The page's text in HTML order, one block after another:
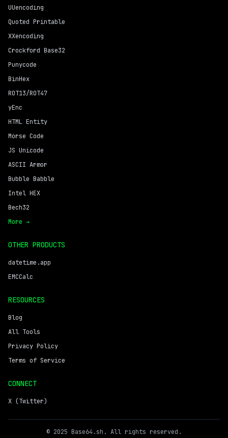
UUencoding
Quoted Printable
XXencoding
Crockford Base32
Punycode
BinHex
ROT13/ROT47
yEnc
HTML Entity
Morse Code
JS Unicode
ASCII Armor
Bubble Babble
Intel HEX
Bech32
More →
OTHER PRODUCTS
datetime.app
EMCCalc
RESOURCES
Blog
All Tools
Privacy Policy
Terms of Service
CONNECT
X (Twitter)
© 2025 Base64.sh. All rights reserved.